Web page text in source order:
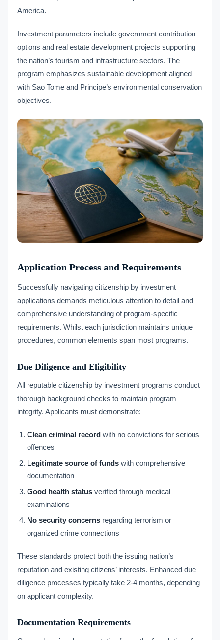
America.
Investment parameters include government contribution
options and real estate development projects supporting
the nation’s tourism and infrastructure sectors. The
program emphasizes sustainable development aligned
with Sao Tome and Principe’s environmental conservation
objectives.
Application Process and Requirements
Successfully navigating citizenship by investment
applications demands meticulous attention to detail and
comprehensive understanding of program-specific
requirements. Whilst each jurisdiction maintains unique
procedures, common elements span most programs.
Due Diligence and Eligibility
All reputable citizenship by investment programs conduct
thorough background checks to maintain program
integrity. Applicants must demonstrate:
Clean criminal record with no convictions for serious
offences
Legitimate source of funds with comprehensive
documentation
Good health status verified through medical
examinations
No security concerns regarding terrorism or
organized crime connections
These standards protect both the issuing nation’s
reputation and existing citizens’ interests. Enhanced due
diligence processes typically take 2-4 months, depending
on applicant complexity.
Documentation Requirements